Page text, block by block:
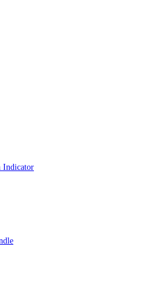
Indicator